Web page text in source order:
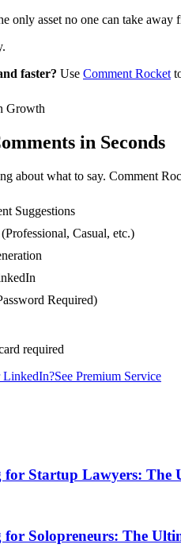
only asset no one can take
faster? Use Comment Rocket
Growth
in Seconds
about what to say. Comment
Suggestions
Casual, etc.)
Required)
required
LinkedIn?See Premium Service
Startup Lawyers: The
Solopreneurs: The